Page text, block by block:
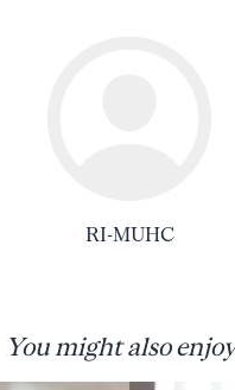
RI-MUHC
You might also